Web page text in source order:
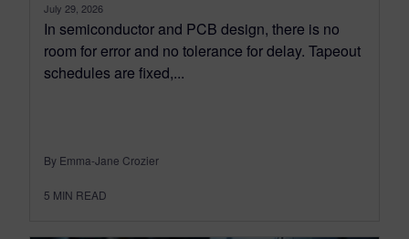
July 29, 2026
In semiconductor and PCB design, there is no
room for error and no tolerance for delay. Tapeout
schedules are fixed,...
By Emma-Jane Crozier
5 MIN READ